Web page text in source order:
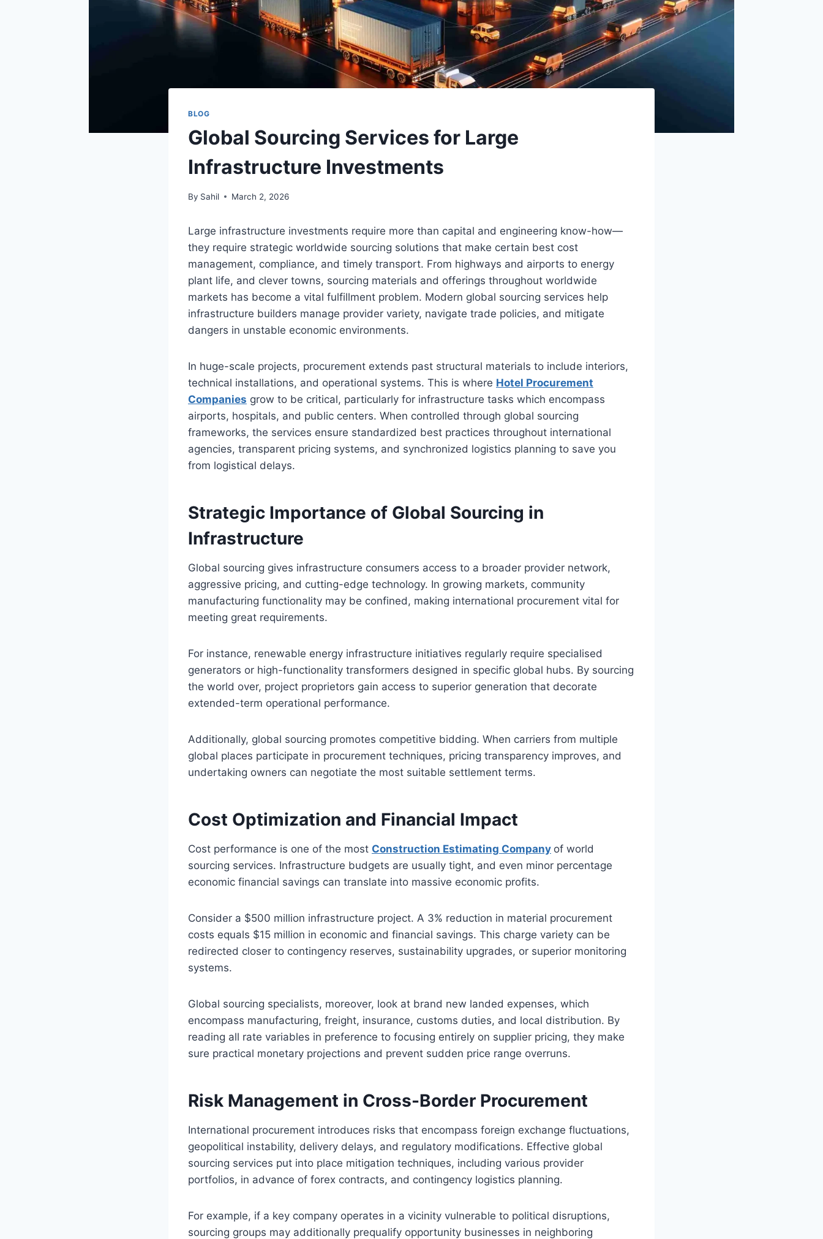
BLOG
Global Sourcing Services for Large
Infrastructure Investments
By Sahil March 2, 2026
Large infrastructure investments require more than capital and engineering know-how—
they require strategic worldwide sourcing solutions that make certain best cost
management, compliance, and timely transport. From highways and airports to energy
plant life, and clever towns, sourcing materials and offerings throughout worldwide
markets has become a vital fulfillment problem. Modern global sourcing services help
infrastructure builders manage provider variety, navigate trade policies, and mitigate
dangers in unstable economic environments.
In huge-scale projects, procurement extends past structural materials to include interiors,
technical installations, and operational systems. This is where Hotel Procurement
Companies grow to be critical, particularly for infrastructure tasks which encompass
airports, hospitals, and public centers. When controlled through global sourcing
frameworks, the services ensure standardized best practices throughout international
agencies, transparent pricing systems, and synchronized logistics planning to save you
from logistical delays.
Strategic Importance of Global Sourcing in
Infrastructure
Global sourcing gives infrastructure consumers access to a broader provider network,
aggressive pricing, and cutting-edge technology. In growing markets, community
manufacturing functionality may be confined, making international procurement vital for
meeting great requirements.
For instance, renewable energy infrastructure initiatives regularly require specialised
generators or high-functionality transformers designed in specific global hubs. By sourcing
the world over, project proprietors gain access to superior generation that decorate
extended-term operational performance.
Additionally, global sourcing promotes competitive bidding. When carriers from multiple
global places participate in procurement techniques, pricing transparency improves, and
undertaking owners can negotiate the most suitable settlement terms.
Cost Optimization and Financial Impact
Cost performance is one of the most Construction Estimating Company of world
sourcing services. Infrastructure budgets are usually tight, and even minor percentage
economic financial savings can translate into massive economic profits.
Consider a $500 million infrastructure project. A 3% reduction in material procurement
costs equals $15 million in economic and financial savings. This charge variety can be
redirected closer to contingency reserves, sustainability upgrades, or superior monitoring
systems.
Global sourcing specialists, moreover, look at brand new landed expenses, which
encompass manufacturing, freight, insurance, customs duties, and local distribution. By
reading all rate variables in preference to focusing entirely on supplier pricing, they make
sure practical monetary projections and prevent sudden price range overruns.
Risk Management in Cross-Border Procurement
International procurement introduces risks that encompass foreign exchange fluctuations,
geopolitical instability, delivery delays, and regulatory modifications. Effective global
sourcing services put into place mitigation techniques, including various provider
portfolios, in advance of forex contracts, and contingency logistics planning.
For example, if a key company operates in a vicinity vulnerable to political disruptions,
sourcing groups may additionally prequalify opportunity businesses in neighboring